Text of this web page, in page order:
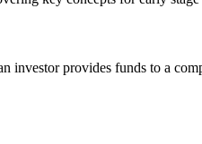
investor provides funds to a